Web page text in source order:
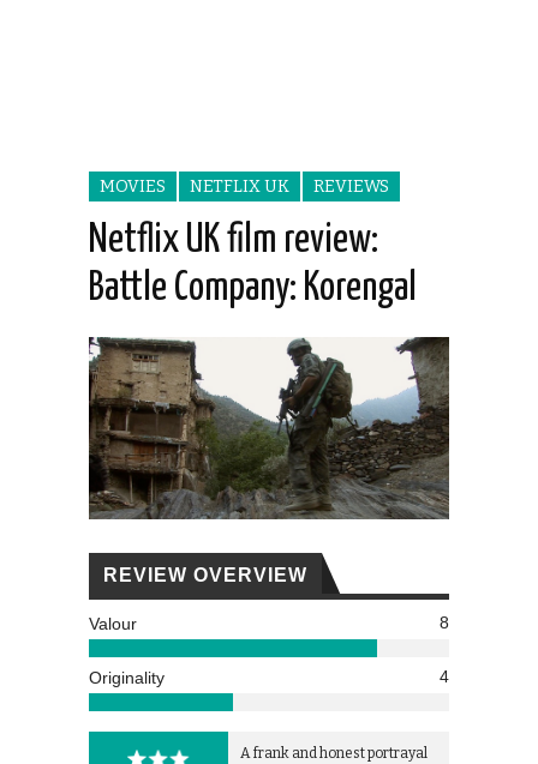
MOVIES NETFLIX UK REVIEWS
Netflix UK film review:
Battle Company: Korengal
REVIEW OVERVIEW
Valour 8
Originality 4
A frank and honest portrayal